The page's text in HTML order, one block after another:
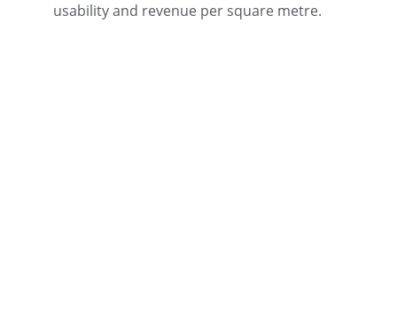
usability and revenue per square metre.